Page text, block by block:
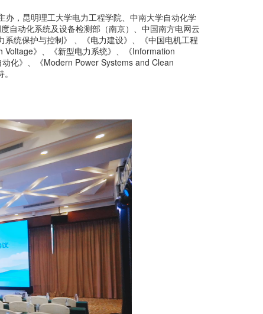
，昆明理工大学电力工程学院、中南大学自动化学
自动化系统及设备检测部（南京）、中国南方电网云
统保护与控制》 、《电力建设》、《中国电机工程
》、《新型电力系统》、《Information
化》、《Modern Power Systems and Clean